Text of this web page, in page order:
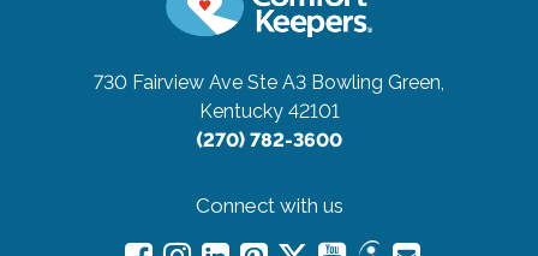
730 Fairview Ave Ste A3 Bowling Green,
Kentucky 42101
(270) 782-3600
Connect with us